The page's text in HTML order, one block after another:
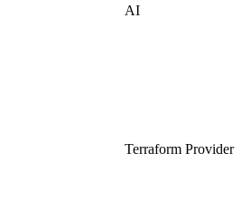
AI
Terraform Provider